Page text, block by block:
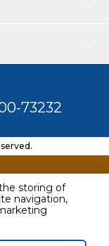
storing of
navigation,
73232